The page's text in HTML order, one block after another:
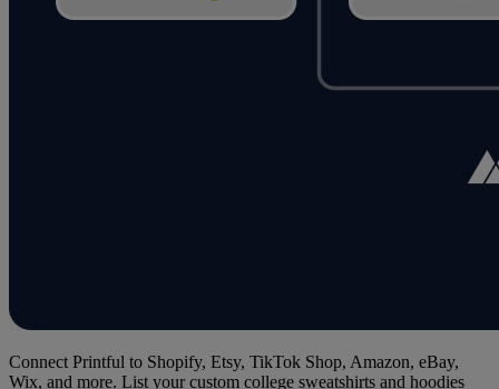
Connect Printful to Shopify, Etsy, TikTok Shop, Amazon, eBay,
Wix, and more. List your custom college sweatshirts and hoodies